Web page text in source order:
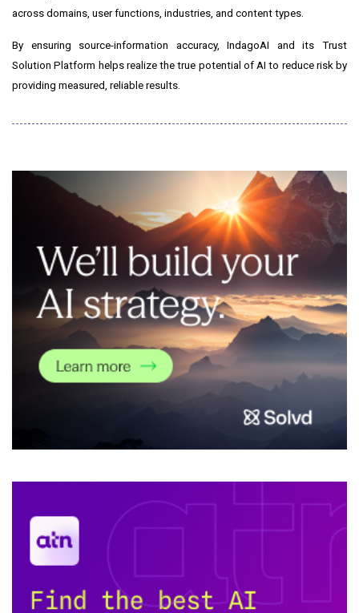
across domains, user functions, industries, and content types.
By ensuring source-information accuracy, IndagoAI and its Trust
Solution Platform helps realize the true potential of AI to reduce risk by
providing measured, reliable results.